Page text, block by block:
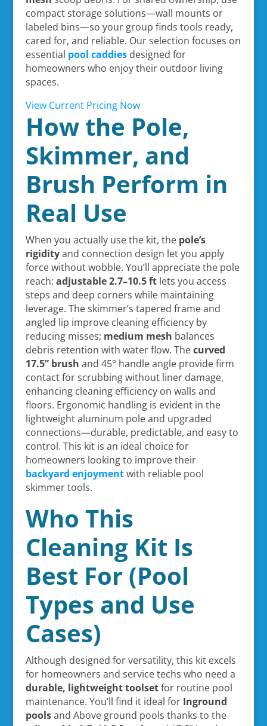
compact storage solutions—wall mounts or
labeled bins—so your group finds tools ready,
cared for, and reliable. Our selection focuses on
essential pool caddiesdesigned for
homeowners who enjoy their outdoor living
spaces.
View Current Pricing Now
How the Pole,
Skimmer, and
Brush Perform in
Real Use
When you actually use the kit, the pole’s
rigidityand connection design let you apply
force without wobble. You’ll appreciate the pole
reach: adjustable 2.7–10.5 ftlets you access
steps and deep corners while maintaining
leverage. The skimmer’s tapered frame and
angled lip improve cleaning efficiency by
reducing misses; medium mesh balances
debris retention with water flow. Thecurved
17.5” brush and 45° handle angle provide firm
contact for scrubbing without liner damage,
enhancing cleaning efficiency on walls and
floors. Ergonomic handling is evident in the
lightweight aluminum pole and upgraded
connections—durable, predictable, and easy to
control. This kit is an ideal choice for
homeowners looking to improve their
backyard enjoymentwith reliable pool
skimmer tools.
Who This
Cleaning Kit Is
Best For (Pool
Types and Use
Cases)
Although designed for versatility, this kit excels
for homeowners and service techs who need a
durable, lightweight toolsetfor routine pool
maintenance. You’ll find it ideal for Inground
poolsand Above ground pools thanks to the